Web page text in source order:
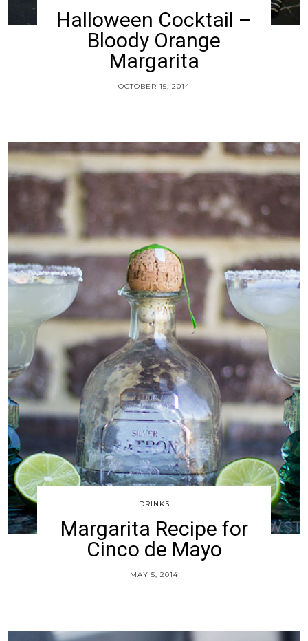
Halloween Cocktail –
Bloody Orange
Margarita
OCTOBER 15, 2014
DRINKS
Margarita Recipe for
Cinco de Mayo
MAY 5, 2014